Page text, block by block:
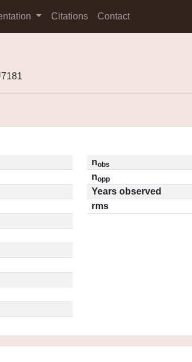
Citations Contact
nobs
nopp
Years observed
rms